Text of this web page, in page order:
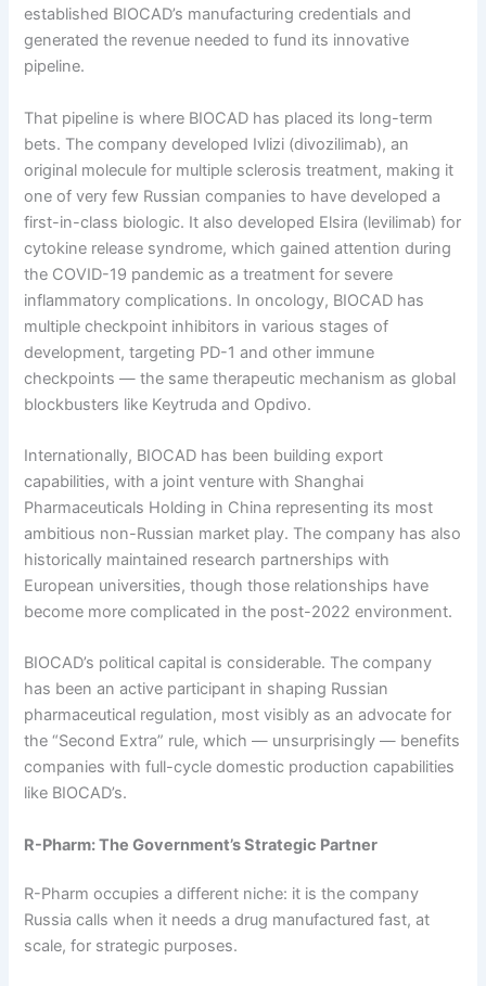
established BIOCAD’s manufacturing credentials and
generated the revenue needed to fund its innovative
pipeline.
That pipeline is where BIOCAD has placed its long-term
bets. The company developed Ivlizi (divozilimab), an
original molecule for multiple sclerosis treatment, making it
one of very few Russian companies to have developed a
first-in-class biologic. It also developed Elsira (levilimab) for
cytokine release syndrome, which gained attention during
the COVID-19 pandemic as a treatment for severe
inflammatory complications. In oncology, BIOCAD has
multiple checkpoint inhibitors in various stages of
development, targeting PD-1 and other immune
checkpoints — the same therapeutic mechanism as global
blockbusters like Keytruda and Opdivo.
Internationally, BIOCAD has been building export
capabilities, with a joint venture with Shanghai
Pharmaceuticals Holding in China representing its most
ambitious non-Russian market play. The company has also
historically maintained research partnerships with
European universities, though those relationships have
become more complicated in the post-2022 environment.
BIOCAD’s political capital is considerable. The company
has been an active participant in shaping Russian
pharmaceutical regulation, most visibly as an advocate for
the “Second Extra” rule, which — unsurprisingly — benefits
companies with full-cycle domestic production capabilities
like BIOCAD’s.
R-Pharm: The Government’s Strategic Partner
R-Pharm occupies a different niche: it is the company
Russia calls when it needs a drug manufactured fast, at
scale, for strategic purposes.